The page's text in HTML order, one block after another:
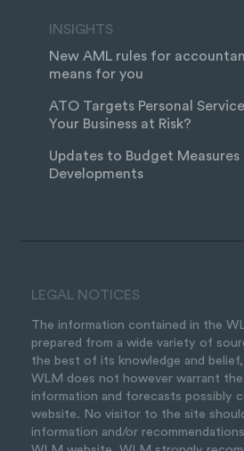
INSIGHTS
New AML rules for
means for you
ATO Targets Personal
Your Business at Risk?
Updates to Budget Measures
Developments
LEGAL NOTICES
The information contained in the
prepared from a wide variety of
the best of its knowledge and
WLM does not however warrant
information and forecasts possibly
website. No visitor to the site
information and/or